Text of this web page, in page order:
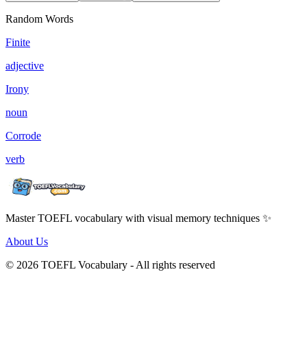
Random Words
Finite
adjective
Irony
noun
Corrode
verb
Master TOEFL vocabulary with visual memory techniques ✨
About Us
© 2026 TOEFL Vocabulary - All rights reserved